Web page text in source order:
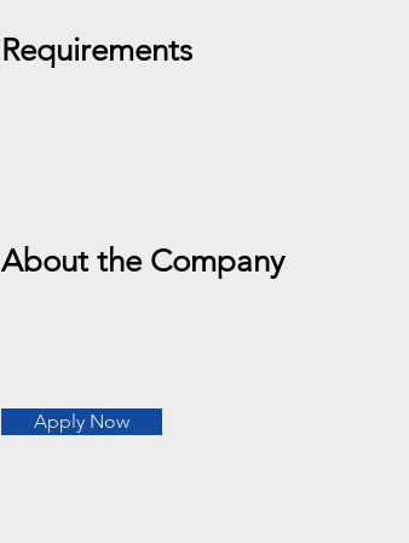
Requirements
About the Company
Apply Now